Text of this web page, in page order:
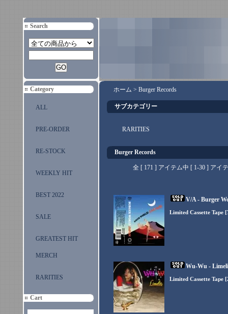
Search
Category
ALL
PRE-ORDER
RE-STOCK
WEEKLY HIT
BEST 2022
SALE
GREATEST HIT
MERCH
RARITIES
Cart
ホーム > Burger Records
サブカテゴリー
RARITIES
Burger Records
全 [ 171 ] アイテム中 [ 1-30 ] アイ
V/A - Burger
Limited Cassette Tape
Wu-Wu -
Limited Cassette Tape